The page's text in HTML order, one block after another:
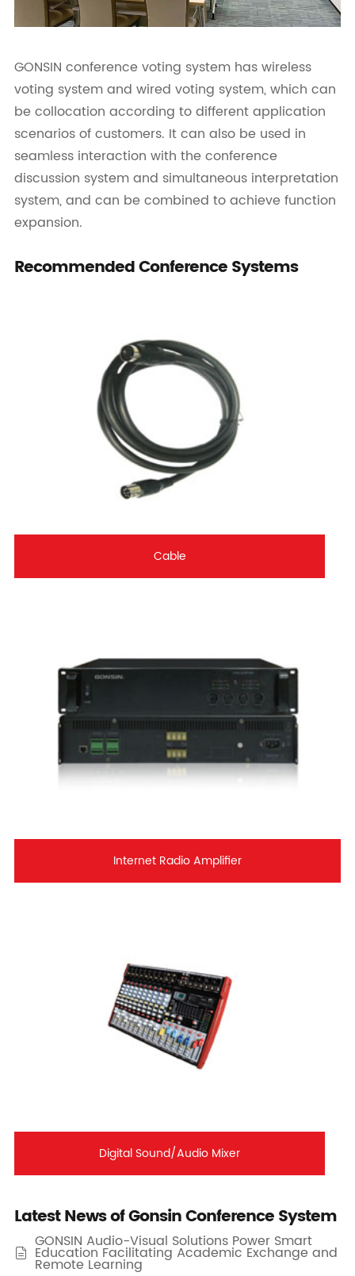
GONSIN conference voting system has wireless
voting system and wired voting system, which can
be collocation according to different application
scenarios of customers. It can also be used in
seamless interaction with the conference
discussion system and simultaneous interpretation
system, and can be combined to achieve function
expansion.
Recommended Conference Systems
Cable
Internet Radio Amplifier
Digital Sound/Audio Mixer
Latest News of Gonsin Conference System

GONSIN Audio-Visual Solutions Power Smart
Education Facilitating Academic Exchange and
Remote Learning